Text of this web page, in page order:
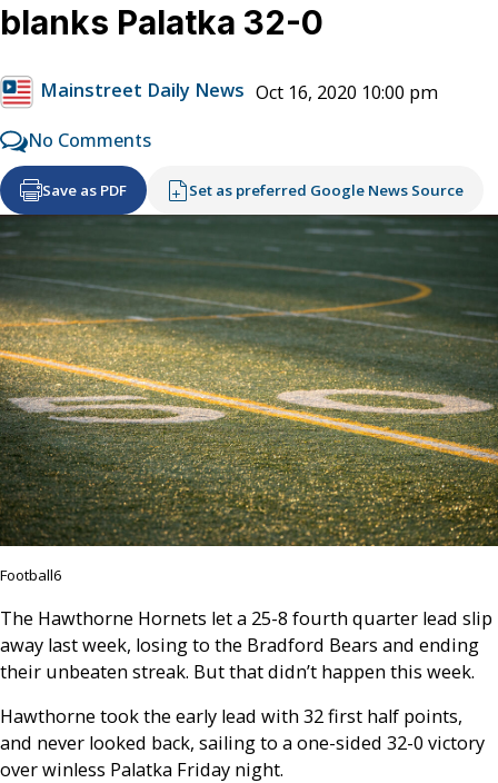
blanks Palatka 32-0
Mainstreet Daily News Oct 16, 2020 10:00 pm
No Comments
Save as PDF Set as preferred Google News Source
Football6
The Hawthorne Hornets let a 25-8 fourth quarter lead slip
away last week, losing to the Bradford Bears and ending
their unbeaten streak. But that didn’t happen this week.
Hawthorne took the early lead with 32 first half points,
and never looked back, sailing to a one-sided 32-0 victory
over winless Palatka Friday night.